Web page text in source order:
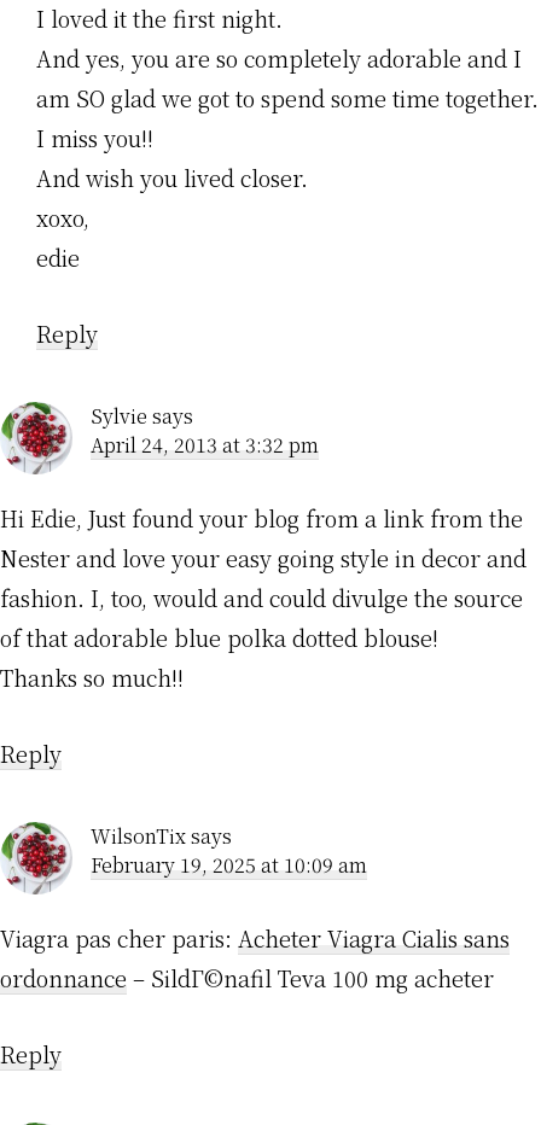
I loved it the first night.
And yes, you are so completely adorable and I
am SO glad we got to spend some time together.
I miss you!!
And wish you lived closer.
xoxo,
edie
Reply
Sylvie says
April 24, 2013 at 3:32 pm
Hi Edie, Just found your blog from a link from the
Nester and love your easy going style in decor and
fashion. I, too, would and could divulge the source
of that adorable blue polka dotted blouse!
Thanks so much!!
Reply
WilsonTixsays
February 19, 2025 at 10:09 am
Viagra pas cher paris: Acheter Viagra Cialis sans
ordonnance – SildГ©nafil Teva 100 mg acheter
Reply